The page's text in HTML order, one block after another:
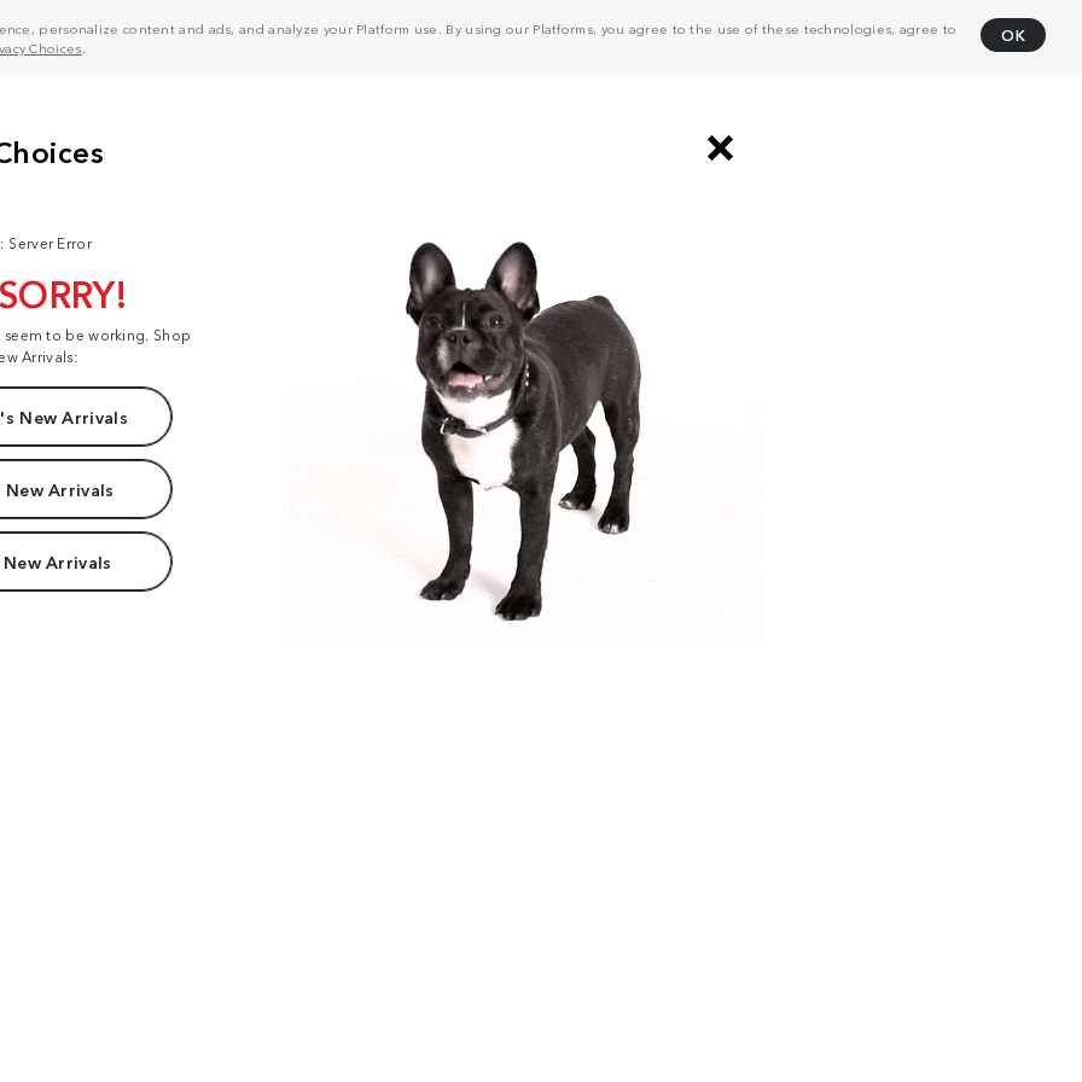
personalize content and ads, and analyze your Platform use. By using our Platforms, you agree to the use of these technologies, agree to
Choices
OK
Server Error
to be working. Shop
Arrivals:
New Arrivals
New Arrivals
Arrivals